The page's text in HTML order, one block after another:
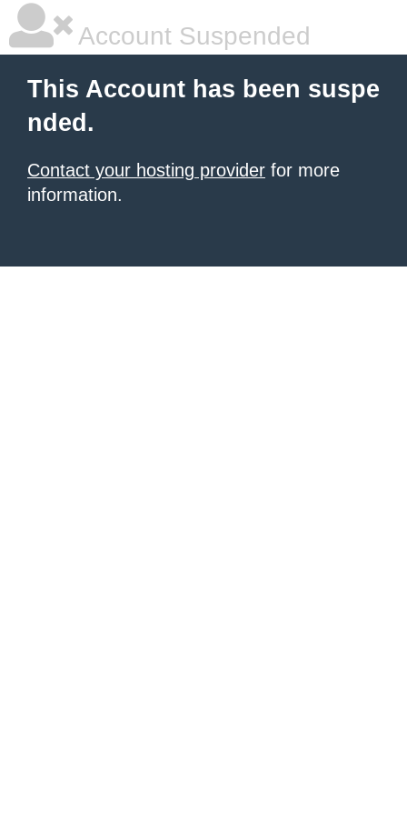
Account Suspended
This Account has been suspe
nded.
Contact your hosting provider for more
information.